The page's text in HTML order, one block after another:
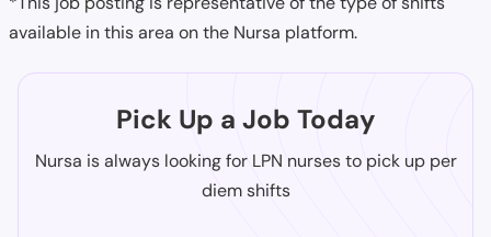
available in this area on the Nursa platform.
Pick Up a Job Today
Nursa is always looking for LPN nurses to pick up per
diem shifts